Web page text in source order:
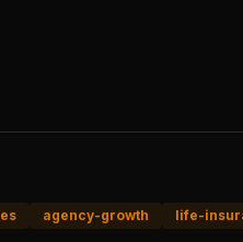
agency-growth life-